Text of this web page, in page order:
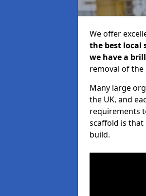
We offer
the best local
we have a
removal of
Many large
the UK, and
requirements
scaffold is that
build.